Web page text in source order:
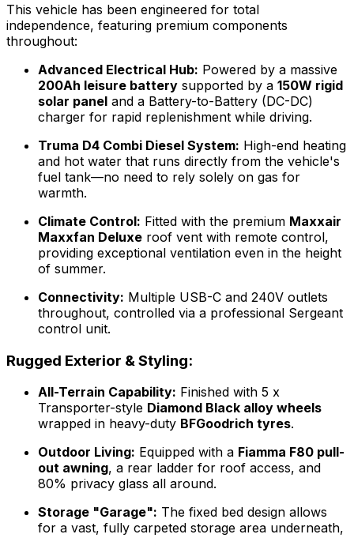
This vehicle has been engineered for total
independence, featuring premium components
throughout:
Advanced Electrical Hub: Powered by a massive
200Ah leisure battery supported by a 150W rigid
solar panel and a Battery-to-Battery (DC-DC)
charger for rapid replenishment while driving.
Truma D4 Combi Diesel System: High-end heating
and hot water that runs directly from the vehicle's
fuel tank—no need to rely solely on gas for
warmth.
Climate Control: Fitted with the premium Maxxair
Maxxfan Deluxe roof vent with remote control,
providing exceptional ventilation even in the height
of summer.
Connectivity: Multiple USB-C and 240V outlets
throughout, controlled via a professional Sergeant
control unit.
Rugged Exterior & Styling:
All-Terrain Capability: Finished with 5 x
Transporter-style Diamond Black alloy wheels
wrapped in heavy-duty BFGoodrich tyres.
Outdoor Living: Equipped with a Fiamma F80 pull-
out awning, a rear ladder for roof access, and
80% privacy glass all around.
Storage "Garage": The fixed bed design allows
for a vast, fully carpeted storage area underneath,